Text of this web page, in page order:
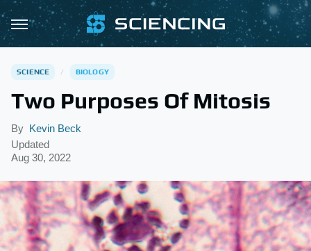
SCIENCE BIOLOGY
Two Purposes Of Mitosis
By Kevin Beck
Updated
Aug 30, 2022